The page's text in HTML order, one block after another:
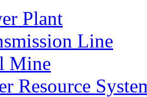
Plant
Line
Mine
Resource